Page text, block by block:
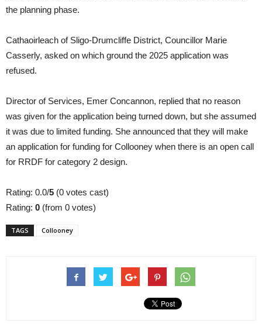
the planning phase.
Cathaoirleach of Sligo-Drumcliffe District, Councillor Marie
Casserly, asked on which ground the 2025 application was
refused.
Director of Services, Emer Concannon, replied that no reason
was given for the application being turned down, but she assumed
it was due to limited funding. She announced that they will make
an application for funding for Collooney when there is an open call
for RRDF for category 2 design.
Rating: 0.0/5 (0 votes cast)
Rating: 0 (from 0 votes)
TAGS Collooney